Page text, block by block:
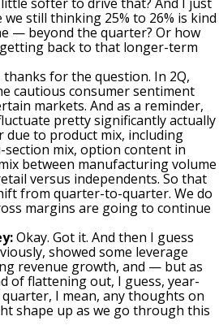
still thinking 25% to 26% is kind
— beyond the quarter? Or how
back to that longer-term
thanks for the question. In 2Q,
cautious consumer sentiment
markets. And as a reminder,
pretty significantly actually
to product mix, including
mix, option content in
between manufacturing volume
versus independents. So that
from quarter-to-quarter. We do
margins are going to continue
Okay. Got it. And then I guess
showed some leverage
revenue growth, and — but as
of flattening out, I guess, year-
I mean, any thoughts on
shape up as we go through this